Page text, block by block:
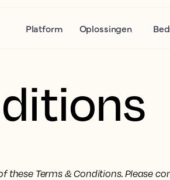
Platform Oplossingen
Terms & Conditions. Please